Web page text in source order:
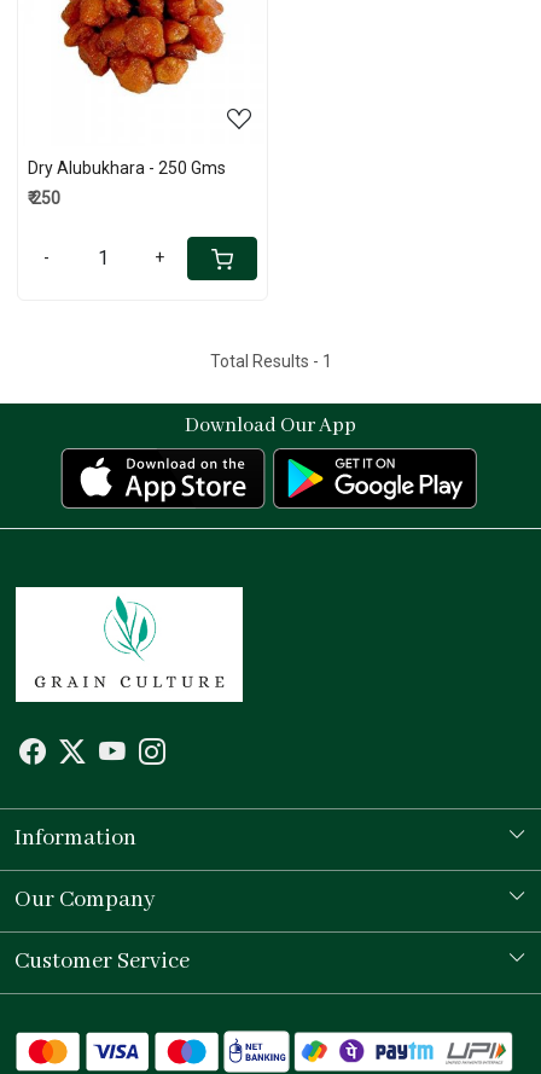
Loading...
Dry Alubukhara - 250 Gms
₹ 250
- +
Total Results - 1
Download Our App
Information
Our Story
Store Locator
Our Company
Testimonial
Customer Service
Shipping Policy